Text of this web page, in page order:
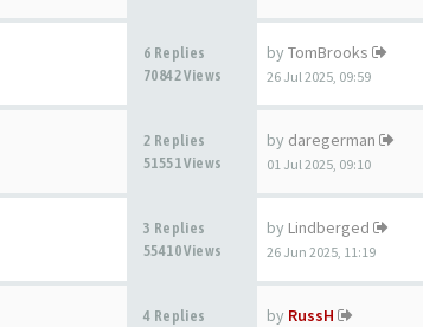
6 Replies
70842 Views
by TomBrooks
26 Jul 2025, 09:59
2 Replies
51551 Views
by daregerman
01 Jul 2025, 09:10
3 Replies
55410 Views
by Lindberged
26 Jun 2025, 11:19
4 Replies
by RussH